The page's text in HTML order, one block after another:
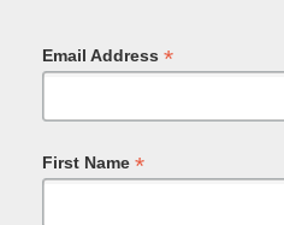
Email Address *
First Name *